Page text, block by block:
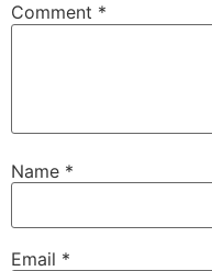
Comment *
Name *
Email *